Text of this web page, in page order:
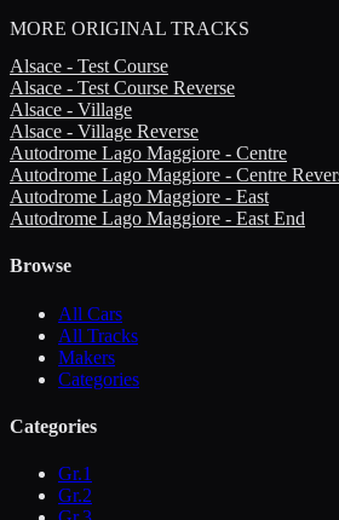
MORE ORIGINAL TRACKS
Alsace - Test Course
Alsace - Test Course Reverse
Alsace - Village
Alsace - Village Reverse
Autodrome Lago Maggiore - Centre
Autodrome Lago Maggiore - Centre
Autodrome Lago Maggiore - East
Autodrome Lago Maggiore - East End
Browse
All Cars
All Tracks
Makers
Categories
Categories
Gr.1
Gr.2